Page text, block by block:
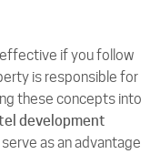
if you follow
is responsible for
these concepts into
development
as an advantage